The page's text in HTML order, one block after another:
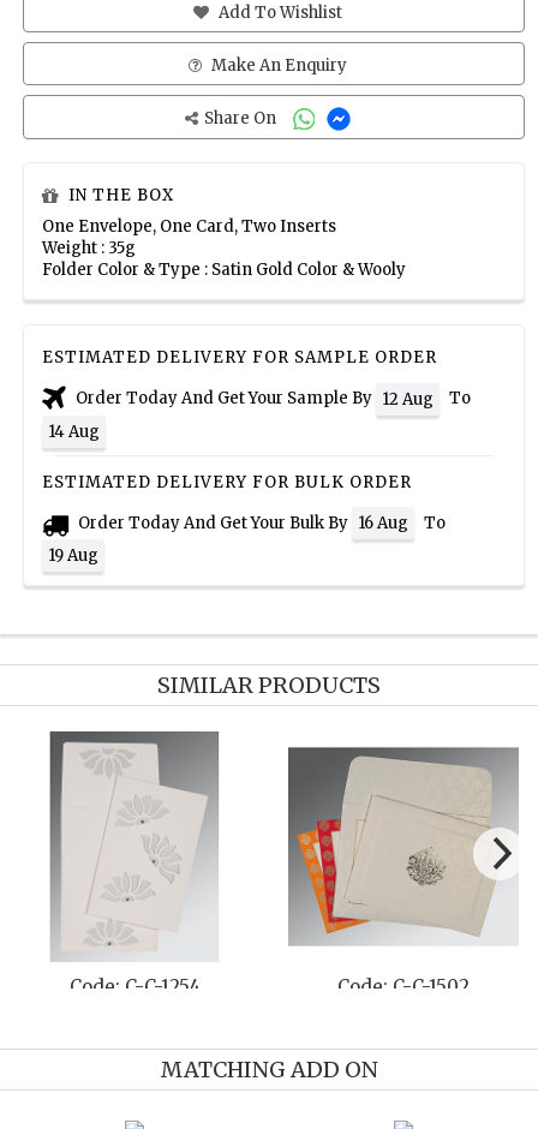
Add To Wishlist
Make An Enquiry
Share On
IN THE BOX
One Envelope, One Card, Two Inserts
Weight : 35g
Folder Color & Type : Satin Gold Color & Wooly
ESTIMATED DELIVERY FOR SAMPLE ORDER
Order Today And Get Your Sample By 12 Aug
To
14 Aug
ESTIMATED DELIVERY FOR BULK ORDER
Order Today And Get Your Bulk By 16 Aug
To
19 Aug
SIMILAR PRODUCTS
Code: C-C-1254 Code: C-C-1502
MATCHING ADD ON